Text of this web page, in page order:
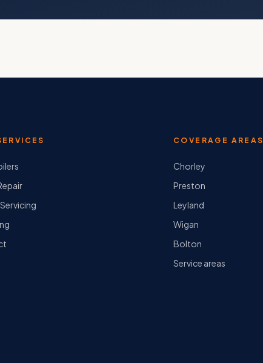
COVERAGE AREAS
Chorley
Preston
Leyland
Wigan
Bolton
Service areas